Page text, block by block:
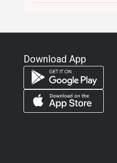
Download App